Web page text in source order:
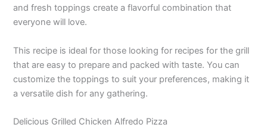
and fresh toppings create a flavorful combination that
everyone will love.
This recipe is ideal for those looking for recipes for the grill
that are easy to prepare and packed with taste. You can
customize the toppings to suit your preferences, making it
a versatile dish for any gathering.
Delicious Grilled Chicken Alfredo Pizza